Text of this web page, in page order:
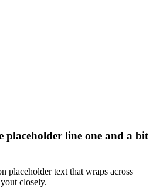
placeholder line one and a bit
placeholder text that wraps across
closely.